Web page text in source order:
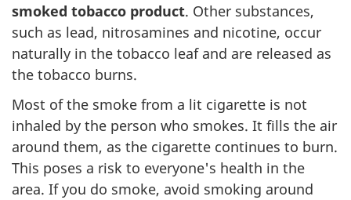
smoked tobacco product. Other substances,
such as lead, nitrosamines and nicotine, occur
naturally in the tobacco leaf and are released as
the tobacco burns.
Most of the smoke from a lit cigarette is not
inhaled by the person who smokes. It fills the air
around them, as the cigarette continues to burn.
This poses a risk to everyone's health in the
area. If you do smoke, avoid smoking around